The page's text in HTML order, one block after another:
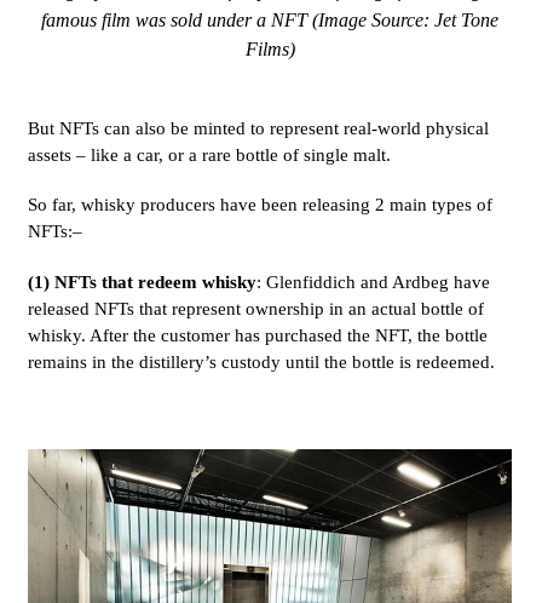
famous film was sold under a NFT (Image Source: Jet Tone
Films)
But NFTs can also be minted to represent real-world physical
assets – like a car, or a rare bottle of single malt.
So far, whisky producers have been releasing 2 main types of
NFTs:–
(1) NFTs that redeem whisky: Glenfiddich and Ardbeg have
released NFTs that represent ownership in an actual bottle of
whisky. After the customer has purchased the NFT, the bottle
remains in the distillery’s custody until the bottle is redeemed.